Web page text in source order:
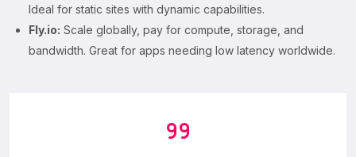
Ideal for static sites with dynamic capabilities.
Fly.io: Scale globally, pay for compute, storage, and
bandwidth. Great for apps needing low latency worldwide.